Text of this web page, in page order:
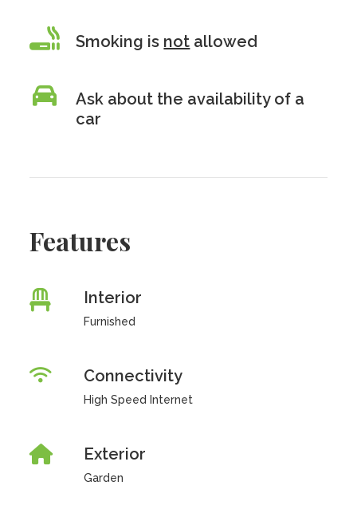
Smoking is not allowed
Ask about the availability of a
car
Features
Interior
Furnished
Connectivity
High Speed Internet
Exterior
Garden